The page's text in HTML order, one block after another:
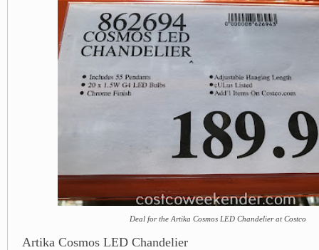
Deal for the Artika Cosmos LED Chandelier at Costco
Artika Cosmos LED Chandelier